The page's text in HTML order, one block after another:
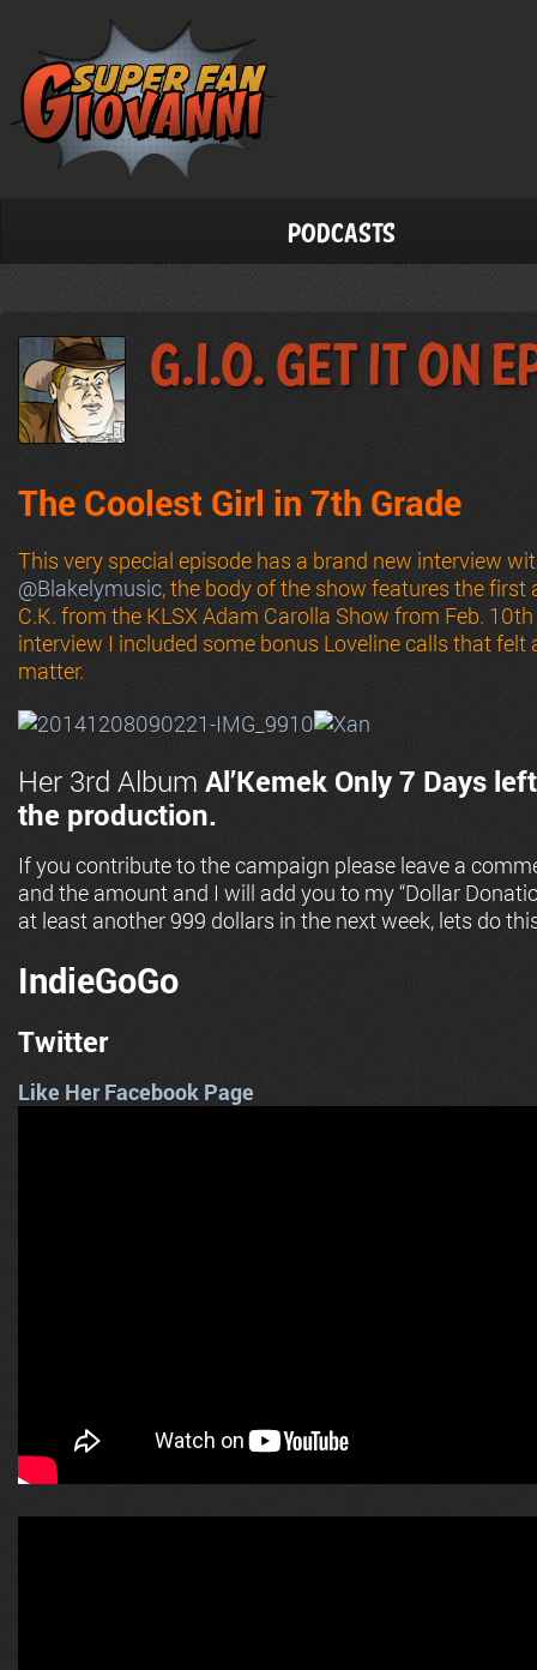
Podcasts
G.I.O. Get It On
The Coolest Girl in 7th Grade
This very special episode has a brand new interview
@Blakelymusic, the body of the show features the
C.K. from the KLSX Adam Carolla Show from Feb.
interview I included some bonus Loveline calls that
matter.
Her 3rd Album Al’Kemek Only 7 Days
the production.
If you contribute to the campaign please leave a
and the amount and I will add you to my “Dollar
at least another 999 dollars in the next week, lets do
IndieGoGo
Twitter
Like Her Facebook Page